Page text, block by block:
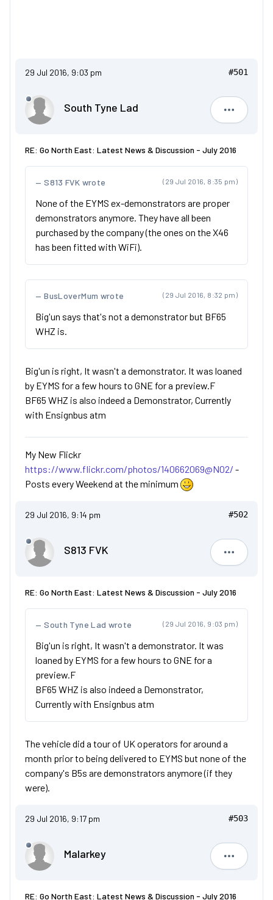
29 Jul 2016, 9:03 pm #501
South Tyne Lad
South
RE: Go North East: Latest News & Discussion - July 2016
(29 Jul 2016, 8:35 pm)
S813 FVK wrote
None of the EYMS ex-demonstrators are proper
demonstrators anymore. They have all been
purchased by the company (the ones on the X46
has been fitted with WiFi).
(29 Jul 2016, 8:32 pm)
BusLoverMum wrote
Big'un says that's not a demonstrator but BF65
WHZ is.
Big'un is right, It wasn't a demonstrator. It was loaned
by EYMS for a few hours to GNE for a preview.F
BF65 WHZ is also indeed a Demonstrator, Currently
with Ensignbus atm
My New Flickr
https://www.flickr.com/photos/140662069@N02/ -
Posts every Weekend at the minimum
29 Jul 2016, 9:14 pm #502
S813 FVK
S813 FVK
RE: Go North East: Latest News & Discussion - July 2016
(29 Jul 2016, 9:03 pm)
South Tyne Lad wrote
Big'un is right, It wasn't a demonstrator. It was
loaned by EYMS for a few hours to GNE for a
preview.F
BF65 WHZ is also indeed a Demonstrator,
Currently with Ensignbus atm
The vehicle did a tour of UK operators for around a
month prior to being delivered to EYMS but none of the
company's B5s are demonstrators anymore (if they
were).
29 Jul 2016, 9:17 pm #503
Malarkey
Malarkey
RE: Go North East: Latest News & Discussion - July 2016